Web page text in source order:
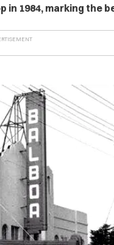
1984, marking the